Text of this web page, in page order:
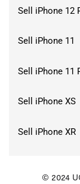
Sell iPhone 12
Sell iPhone 11
Sell iPhone 11
Sell iPhone XS
Sell iPhone XR
© 2024